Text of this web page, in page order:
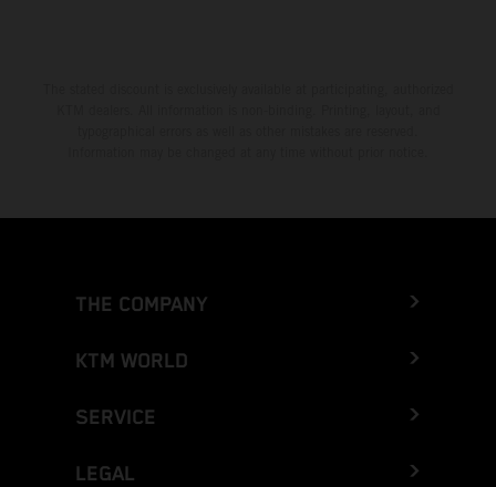
THE COMPANY
KTM WORLD
SERVICE
LEGAL